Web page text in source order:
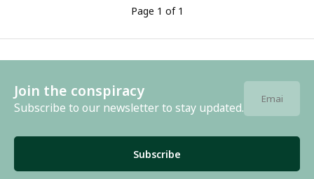
Page 1 of 1
Join the conspiracy
Subscribe to our newsletter to stay updated.
Subscribe